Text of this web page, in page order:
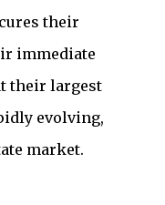
their
immediate
their largest
evolving,
market.